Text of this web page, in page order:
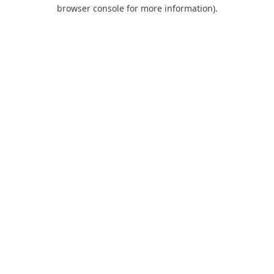
browser console for more information).